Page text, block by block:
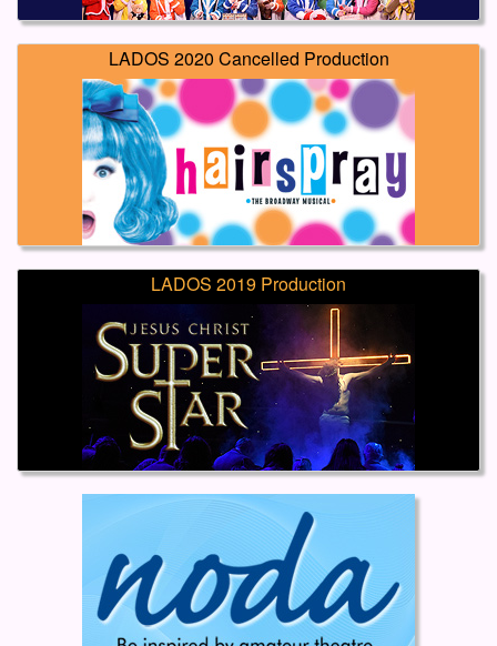
LADOS 2020 Cancelled Production
LADOS 2019 Production